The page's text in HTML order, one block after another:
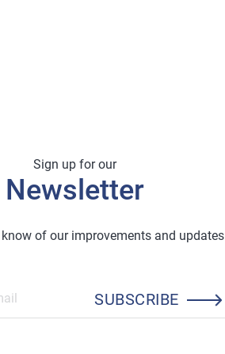
Sign up for our
Newsletter
of our improvements and updates
SUBSCRIBE